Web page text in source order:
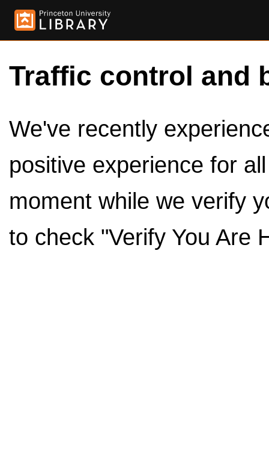
Traffic control and
We've recently
positive experience for
moment while we verify
to check "Verify You Are